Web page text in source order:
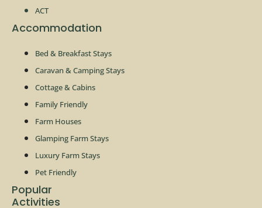
ACT
Accommodation
Bed & Breakfast Stays
Caravan & Camping Stays
Cottage & Cabins
Family Friendly
Farm Houses
Glamping Farm Stays
Luxury Farm Stays
Pet Friendly
Popular
Activities